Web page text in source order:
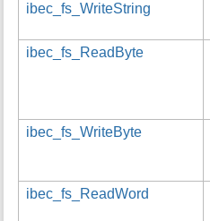
ibec_fs_WriteString
ibec_fs_ReadByte
ibec_fs_WriteByte
ibec_fs_ReadWord